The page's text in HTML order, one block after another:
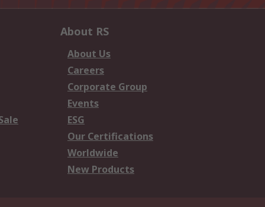
About RS
About Us
Careers
Corporate Group
Events
ESG
Our Certifications
Worldwide
New Products